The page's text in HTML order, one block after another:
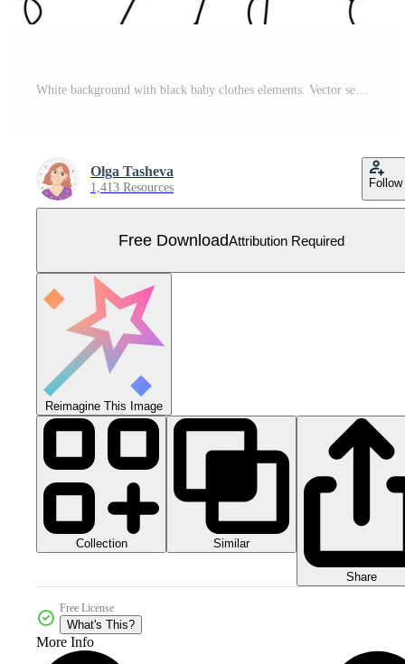
White background with black baby clothes elements. Vector seamless pattern children's clothing in doodle style Free Vector
Olga Tasheva
1,413 Resources Follow
Free DownloadAttribution Required
Reimagine This Image
Collection Similar
Share
Free License
What's This?
More Info